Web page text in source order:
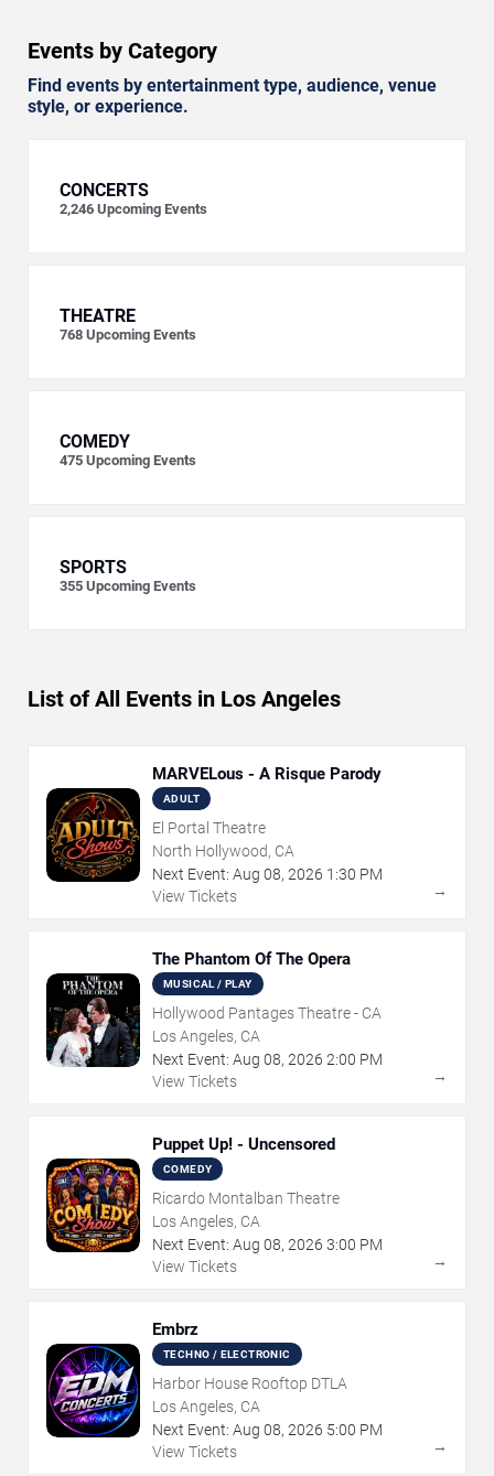
Events by Category
Find events by entertainment type, audience, venue
style, or experience.
CONCERTS
2,246 Upcoming Events
THEATRE
768 Upcoming Events
COMEDY
475 Upcoming Events
SPORTS
355 Upcoming Events
List of All Events in Los Angeles
MARVELous - A Risque Parody
ADULT
El Portal Theatre
North Hollywood, CA
Next Event: Aug 08, 2026 1:30 PM
View Tickets
→
The Phantom Of The Opera
MUSICAL / PLAY
Hollywood Pantages Theatre - CA
Los Angeles, CA
Next Event: Aug 08, 2026 2:00 PM
View Tickets
→
Puppet Up! - Uncensored
COMEDY
Ricardo Montalban Theatre
Los Angeles, CA
Next Event: Aug 08, 2026 3:00 PM
View Tickets
→
Embrz
TECHNO / ELECTRONIC
Harbor House Rooftop DTLA
Los Angeles, CA
Next Event: Aug 08, 2026 5:00 PM
View Tickets
→